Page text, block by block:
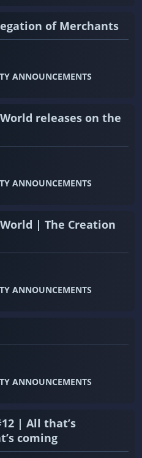
of Merchants
ANNOUNCEMENTS
releases on the
ANNOUNCEMENTS
| The Creation
ANNOUNCEMENTS
ANNOUNCEMENTS
| All that’s
coming